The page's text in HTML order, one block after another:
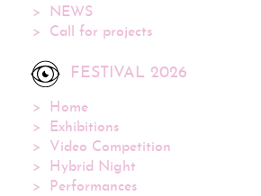
NEWS
Call for projects
FESTIVAL 2026
Home
Exhibitions
Video Competition
Hybrid Night
Performances